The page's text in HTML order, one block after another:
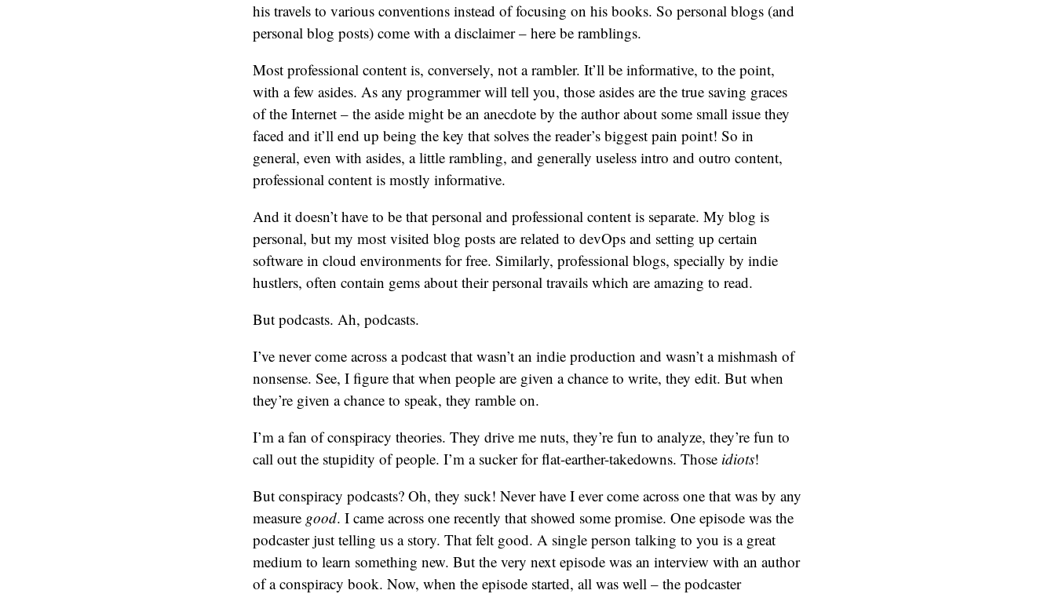
his travels to various conventions instead of focusing on his books. So personal blogs (and
personal blog posts) come with a disclaimer – here be ramblings.
Most professional content is, conversely, not a rambler. It’ll be informative, to the point,
with a few asides. As any programmer will tell you, those asides are the true saving graces
of the Internet – the aside might be an anecdote by the author about some small issue they
faced and it’ll end up being the key that solves the reader’s biggest pain point! So in
general, even with asides, a little rambling, and generally useless intro and outro content,
professional content is mostly informative.
And it doesn’t have to be that personal and professional content is separate. My blog is
personal, but my most visited blog posts are related to devOps and setting up certain
software in cloud environments for free. Similarly, professional blogs, specially by indie
hustlers, often contain gems about their personal travails which are amazing to read.
But podcasts. Ah, podcasts.
I’ve never come across a podcast that wasn’t an indie production and wasn’t a mishmash of
nonsense. See, I figure that when people are given a chance to write, they edit. But when
they’re given a chance to speak, they ramble on.
I’m a fan of conspiracy theories. They drive me nuts, they’re fun to analyze, they’re fun to
call out the stupidity of people. I’m a sucker for flat-earther-takedowns. Those idiots!
But conspiracy podcasts? Oh, they suck! Never have I ever come across one that was by any
measure good. I came across one recently that showed some promise. One episode was the
podcaster just telling us a story. That felt good. A single person talking to you is a great
medium to learn something new. But the very next episode was an interview with an author
of a conspiracy book. Now, when the episode started, all was well – the podcaster